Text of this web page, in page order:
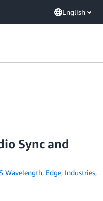
English
Sync and
Wavelength, Edge, Industries,